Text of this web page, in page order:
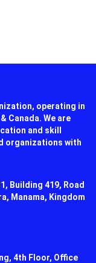
operating in
Canada. We are
and skill
organizations with
Building 419, Road
Manama, Kingdom
4th Floor, Office